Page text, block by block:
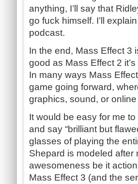
anything, I’ll say that
go fuck himself. I’ll
podcast.
In the end, Mass Effect 3
good as Mass Effect 2
In many ways Mass
game going forward,
graphics, sound, or
It would be easy for me
and say “brilliant but
glasses of playing the
Shepard is modeled after
awesomeness be it
Mass Effect 3 (and the